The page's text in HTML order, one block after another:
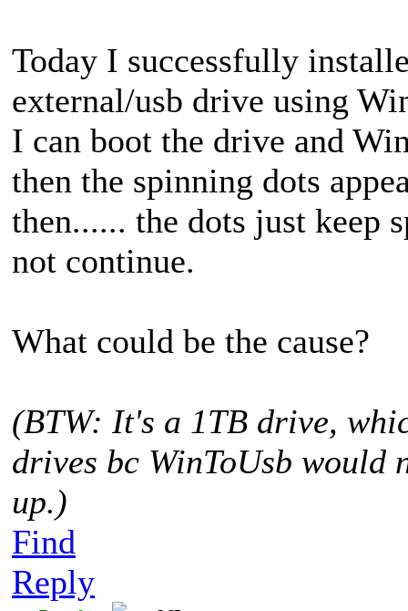
Today I successfully
external/usb drive using
I can boot the drive and
then the spinning dots
then...... the dots just keep
not continue.
What could be the cause?
(BTW: It's a 1TB drive,
drives bc WinToUsb would
up.)
Find
Reply